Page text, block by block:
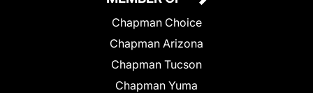
Chapman Choice
Chapman Arizona
Chapman Tucson
Chapman Yuma